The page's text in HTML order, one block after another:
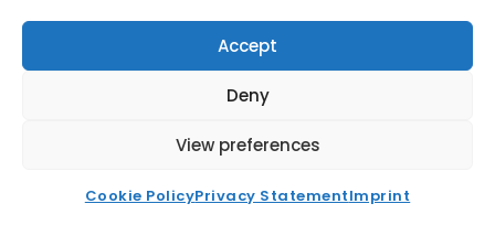
Accept
Deny
View preferences
Cookie PolicyPrivacy StatementImprint
Implications For Global Trade